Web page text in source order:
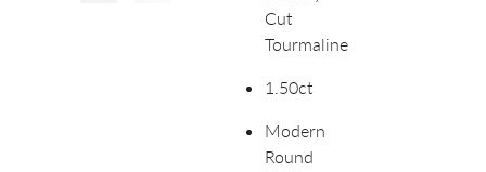
Cut
Tourmaline
1.50ct
Modern
Round